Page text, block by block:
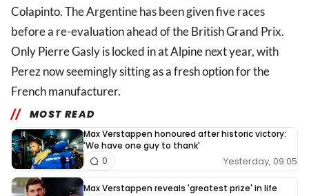
Colapinto. The Argentine has been given five races
before a re-evaluation ahead of the British Grand Prix.
Only Pierre Gasly is locked in at Alpine next year, with
Perez now seemingly sitting as a fresh option for the
French manufacturer.
MOST READ
Max Verstappen honoured after historic victory:
'We have one guy to thank'
Yesterday, 09:05
0
Max Verstappen reveals 'greatest prize' in life